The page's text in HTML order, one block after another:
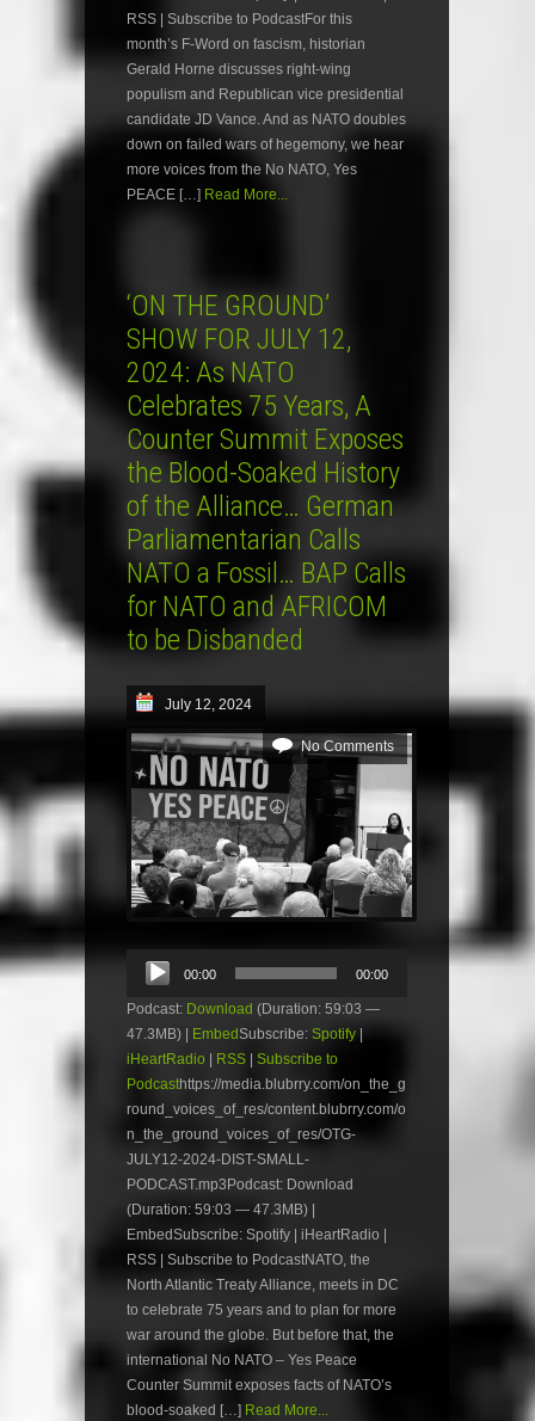
RSS | Subscribe to PodcastFor this
month’s F-Word on fascism, historian
Gerald Horne discusses right-wing
populism and Republican vice presidential
candidate JD Vance. And as NATO doubles
down on failed wars of hegemony, we hear
more voices from the No NATO, Yes
PEACE […] Read More...
‘ON THE GROUND’
SHOW FOR JULY 12,
2024: As NATO
Celebrates 75 Years, A
Counter Summit Exposes
the Blood-Soaked History
of the Alliance… German
Parliamentarian Calls
NATO a Fossil… BAP Calls
for NATO and AFRICOM
to be Disbanded
July 12, 2024
No Comments
Audio
Player
00:00 00:00
Podcast: Download (Duration: 59:03 —
47.3MB) | EmbedSubscribe: Spotify |
iHeartRadio | RSS | Subscribe to
Podcasthttps://media.blubrry.com/on_the_g
round_voices_of_res/content.blubrry.com/o
n_the_ground_voices_of_res/OTG-
JULY12-2024-DIST-SMALL-
PODCAST.mp3Podcast: Download
(Duration: 59:03 — 47.3MB) |
EmbedSubscribe: Spotify | iHeartRadio |
RSS | Subscribe to PodcastNATO, the
North Atlantic Treaty Alliance, meets in DC
to celebrate 75 years and to plan for more
war around the globe. But before that, the
international No NATO – Yes Peace
Counter Summit exposes facts of NATO’s
blood-soaked […] Read More...